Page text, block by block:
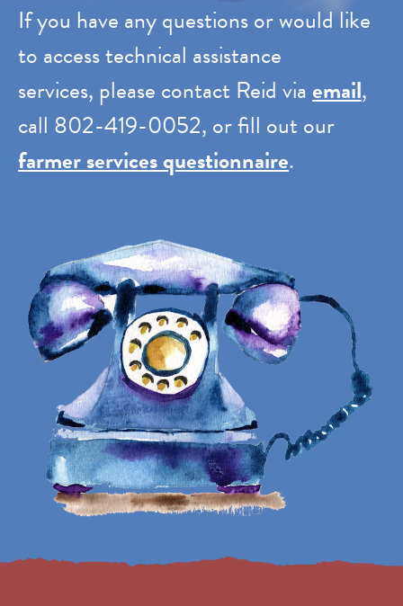
If you have any questions or would like
to access technical assistance
services, please contact Reid viaemail,
call 802-419-0052, or fill out our
farmer services questionnaire.